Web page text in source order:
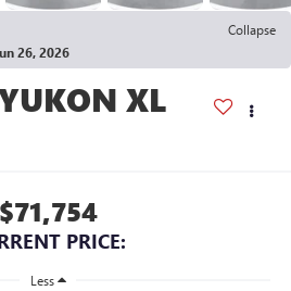
Collapse
26, 2026
XL
$71,754
PRICE:
Less